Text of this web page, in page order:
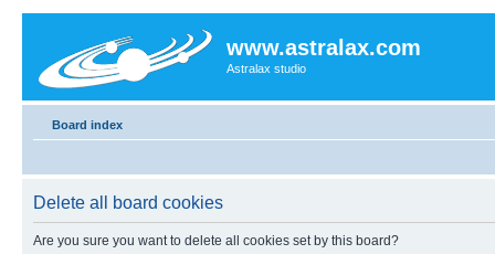
www.astralax.com
Astralax studio
Board index
Delete all board cookies
Are you sure you want to delete all cookies set by this board?